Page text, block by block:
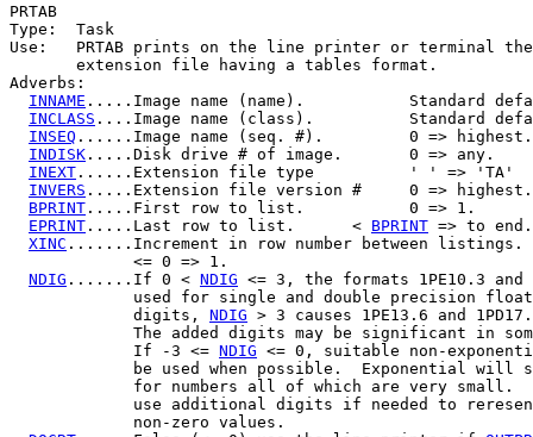
PRTAB
Type:  Task
Use:   PRTAB prints on the line printer or terminal
       extension file having a tables format.
Adverbs:
INNAME .....Image name (name).           Standard
INCLASS ....Image name (class).          Standard
INSEQ ......Image name (seq. #).         0 => highest.
INDISK .....Disk drive # of image.       0 => any.
INEXT ......Extension file type          ' ' => 'TA'
INVERS .....Extension file version #     0 => highest.
BPRINT .....First row to list.           0 => 1.
EPRINT .....Last row to list.      < BPRINT => to end.
XINC .......Increment in row number between listings.
             <= 0 => 1.
NDIG .......If 0 < NDIG <= 3, the formats 1PE10.3 and
used for single and double precision
             digits,
NDIG > 3 causes 1PE13.6 and
The added digits may be significant in
             If -3 <=
NDIG <= 0, suitable non-
be used when possible.  Exponential will
             for numbers all of which are very small.
use additional digits if needed to
             non-zero values.